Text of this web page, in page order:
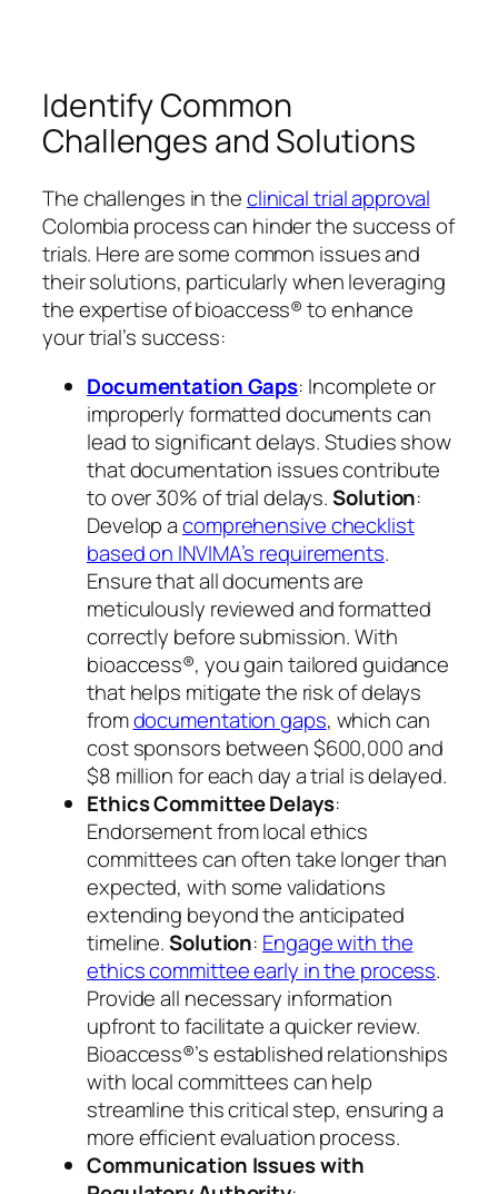
Identify Common
Challenges and Solutions
The challenges in theclinical trial approval
Colombia process can hinder the success of
trials. Here are some common issues and
their solutions, particularly when leveraging
the expertise of bioaccess® to enhance
your trial’s success:
Documentation Gaps: Incomplete or
improperly formatted documents can
lead to significant delays. Studies show
that documentation issues contribute
to over 30% of trial delays.Solution:
Develop acomprehensive checklist
based on INVIMA’s requirements.
Ensure that all documents are
meticulously reviewed and formatted
correctly before submission. With
bioaccess®, you gain tailored guidance
that helps mitigate the risk of delays
fromdocumentation gaps, which can
cost sponsors between $600,000 and
$8 million for each day a trial is delayed.
Ethics Committee Delays:
Endorsement from local ethics
committees can often take longer than
expected, with some validations
extending beyond the anticipated
timeline.Solution: Engage with the
ethics committee early in the process.
Provide all necessary information
upfront to facilitate a quicker review.
Bioaccess®’s established relationships
with local committees can help
streamline this critical step, ensuring a
more efficient evaluation process.
Communication Issues with